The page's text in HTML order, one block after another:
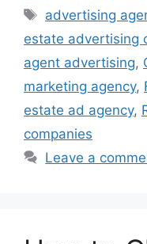
Tags
advertising
estate advertising
agent advertising,
marketing agency,
estate ad agency,
companies
Leave a